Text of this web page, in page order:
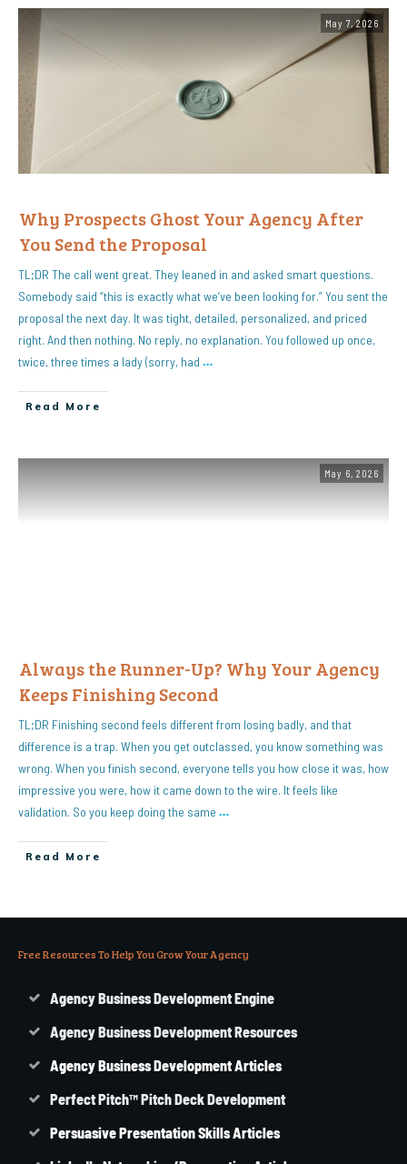
May 7, 2026
Why Prospects Ghost Your Agency After
You Send the Proposal
TL;DR The call went great. They leaned in and asked smart questions.
Somebody said “this is exactly what we’ve been looking for.” You sent the
proposal the next day. It was tight, detailed, personalized, and priced
right. And then nothing. No reply, no explanation. You followed up once,
twice, three times a lady (sorry, had …
Read More
May 6, 2026
Always the Runner-Up? Why Your Agency
Keeps Finishing Second
TL;DR Finishing second feels different from losing badly, and that
difference is a trap. When you get outclassed, you know something was
wrong. When you finish second, everyone tells you how close it was, how
impressive you were, how it came down to the wire. It feels like
validation. So you keep doing the same …
Read More
Free Resources To Help You Grow Your Agency
Agency Business Development Engine
Agency Business Development Resources
AgencyBusinessDevelopment Articles
Perfect Pitch™ Pitch Deck Development
Persuasive Presentation Skills Articles